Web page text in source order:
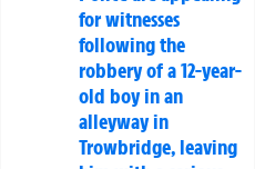
for witnesses
following the
robbery of a 12-year-
old boy in an
alleyway in
Trowbridge, leaving